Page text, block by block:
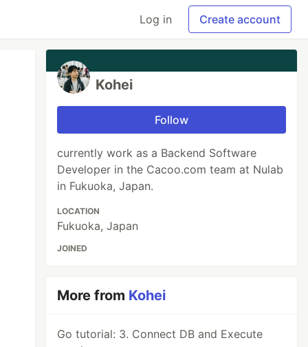
Log in Create account
Kohei
Follow
currently work as a Backend Software
Developer in the Cacoo.com team at Nulab
in Fukuoka, Japan.
LOCATION
Fukuoka, Japan
JOINED
More from Kohei
Go tutorial: 3. Connect DB and Execute